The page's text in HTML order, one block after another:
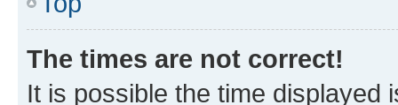
The times are not correct!
It is possible the time displayed